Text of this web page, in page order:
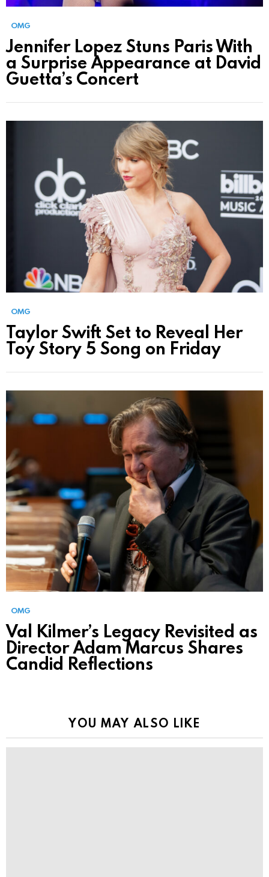
OMG
Jennifer Lopez Stuns Paris With
a Surprise Appearance at David
Guetta’s Concert
OMG
Taylor Swift Set to Reveal Her
Toy Story 5 Song on Friday
OMG
Val Kilmer’s Legacy Revisited as
Director Adam Marcus Shares
Candid Reflections
YOU MAY ALSO LIKE